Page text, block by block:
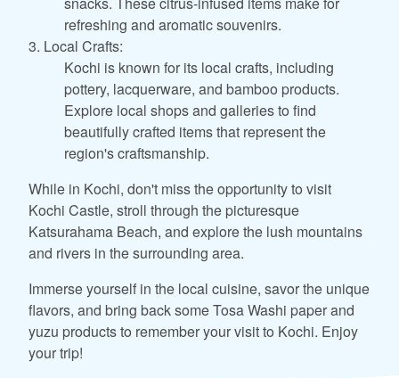
refreshing and aromatic souvenirs.
3. Local Crafts:
Kochi is known for its local crafts, including
pottery, lacquerware, and bamboo products.
Explore local shops and galleries to find
beautifully crafted items that represent the
region's craftsmanship.
While in Kochi, don't miss the opportunity to visit
Kochi Castle, stroll through the picturesque
Katsurahama Beach, and explore the lush mountains
and rivers in the surrounding area.
Immerse yourself in the local cuisine, savor the unique
flavors, and bring back some Tosa Washi paper and
yuzu products to remember your visit to Kochi. Enjoy
your trip!